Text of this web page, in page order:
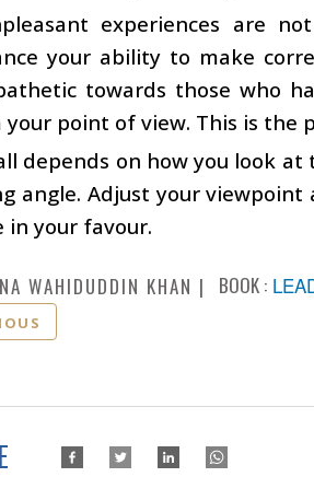
experiences are
your ability to make
towards those who
point of view. This is the
depends on how you look
angle. Adjust your
in your favour.
WAHIDUDDIN KHAN BOOK :